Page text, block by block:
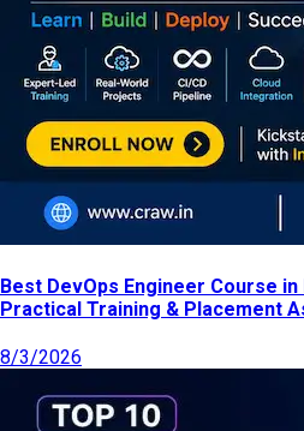
Best DevOps Engineer Course in
Practical Training & Placement
8/3/2026